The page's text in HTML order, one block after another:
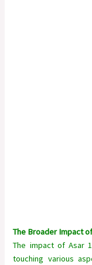
The Broader Impact
The impact of Asar
touching various